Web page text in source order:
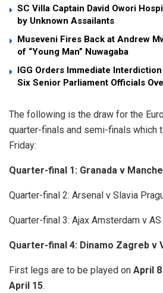
SC Villa Captain David Owori
by Unknown Assailants
Museveni Fires Back at Andrew
of “Young Man” Nuwagaba
IGG Orders Immediate
Six Senior Parliament Officials
The following is the draw for the
quarter-finals and semi-finals which
Friday:
Quarter-final 1: Granada v
Quarter-final 2: Arsenal v Slavia
Quarter-final 3: Ajax Amsterdam v AS
Quarter-final 4: Dinamo Zagreb v
First legs are to be played on April 8
April 15.